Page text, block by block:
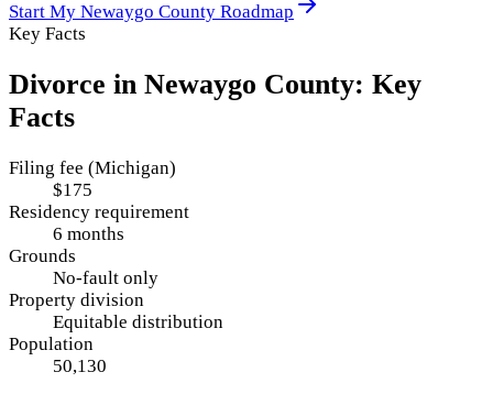
Start My Newaygo County Roadmap
Key Facts
Divorce in Newaygo County: Key
Facts
Filing fee (Michigan)
$175
Residency requirement
6 months
Grounds
No-fault only
Property division
Equitable distribution
Population
50,130